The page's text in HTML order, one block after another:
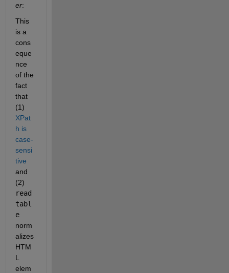
er:
This
is a
cons
eque
nce
of the
fact
that
(1)
XPat
h is
case-
sensi
tive
and
read
tabl
e
norm
alizes
HTM
L
elem